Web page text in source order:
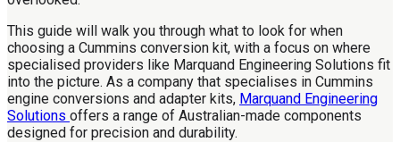
This guide will walk you through what to look for when
choosing a Cummins conversion kit, with a focus on where
specialised providers like Marquand Engineering Solutions fit
into the picture. As a company that specialises in Cummins
engine conversions and adapter kits, Marquand Engineering
Solutions offers a range of Australian-made components
designed for precision and durability.